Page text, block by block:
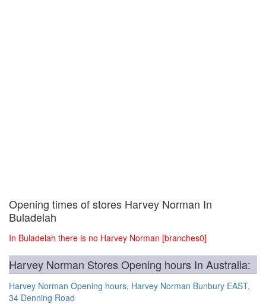
Opening times of stores Harvey Norman In
Buladelah
In Buladelah there is no Harvey Norman [branches0]
Harvey Norman Stores Opening hours In Australia:
Harvey Norman Opening hours, Harvey Norman Bunbury EAST,
34 Denning Road